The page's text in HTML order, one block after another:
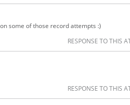
some of those record attempts :)
RESPONSE TO THIS
RESPONSE TO THIS